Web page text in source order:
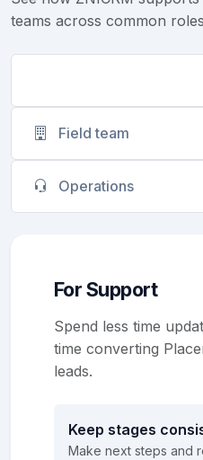
teams across common
Field team
Operations
For Support
Spend less time
time converting
leads.
Keep stages
Make next steps and